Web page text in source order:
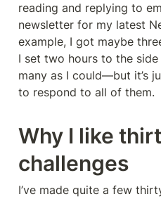
reading and replying to
newsletter for my latest
example, I got maybe
I set two hours to the
many as I could—but it’s
to respond to all of them.
Why I like
challenges
I’ve made quite a few